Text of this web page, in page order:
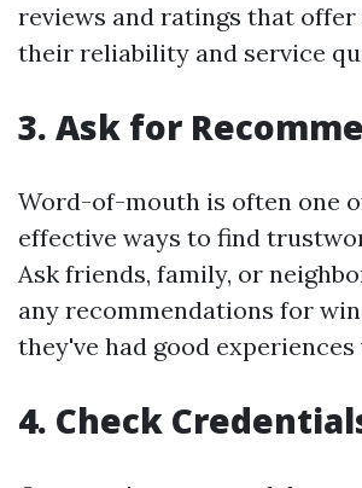
reviews and ratings that
their reliability and service
3. Ask for
Word-of-mouth is often one
effective ways to find
Ask friends, family, or
any recommendations for
they've had good experiences
4. Check